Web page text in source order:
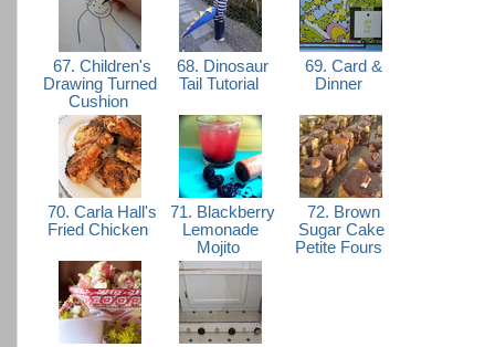
67. Children's
Drawing Turned
Cushion
68. Dinosaur
Tail Tutorial
69. Card &
Dinner
70. Carla Hall's
Fried Chicken
71. Blackberry
Lemonade
Mojito
72. Brown
Sugar Cake
Petite Fours